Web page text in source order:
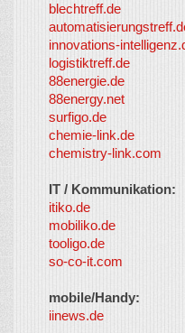
blechtreff.de
innovations-
logistiktreff.de
88energie.de
88energy.net
surfigo.de
chemie-link.de
chemistry-link.com
IT / Kommunikation:
itiko.de
mobiliko.de
tooligo.de
so-co-it.com
mobile/Handy:
iinews.de